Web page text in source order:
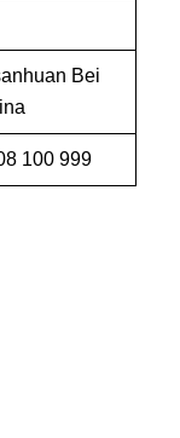
Bei
100 999